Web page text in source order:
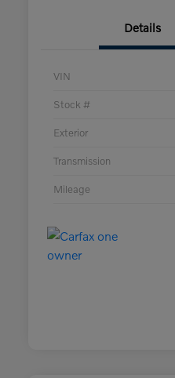
Details
VIN
Stock #
Exterior
Transmission
Mileage